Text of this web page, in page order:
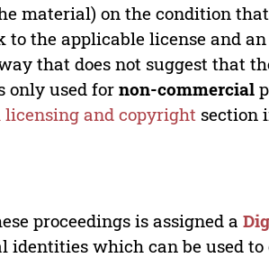
material) on the condition
to the applicable license and
that does not suggest that
only used fornon-commercial
licensing and copyright section
proceedings is assigned a
identities which can be used